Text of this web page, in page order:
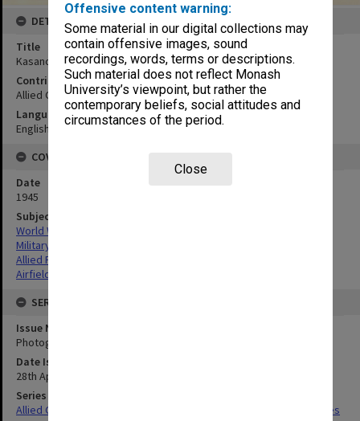
Offensive content warning:
Some material in our digital collections may
contain offensive images, sound
recordings, words, terms or descriptions.
Such material does not reflect Monash
University’s viewpoint, but rather the
contemporary beliefs, social attitudes and
circumstances of the period.
Close
DETAILS
Title
Kasanohara (Kushira) Airfield
Contributor
Allied Geographical Section
Language
English
COVERAGE
Date
1945
Subject
World War,1939-1945
Military geography
Allied Forces
Airfields
SERIES
Issue Number or Part
Photograph no.32
Date Issued
28th April 1945
Series Title
Allied Geographical Section South West Pacific Area Terrain Studies